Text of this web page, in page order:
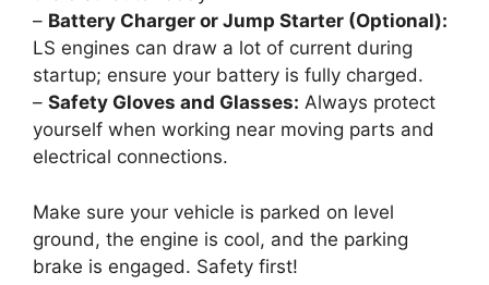
– Battery Charger or Jump Starter (Optional):
LS engines can draw a lot of current during
startup; ensure your battery is fully charged.
– Safety Gloves and Glasses: Always protect
yourself when working near moving parts and
electrical connections.
Make sure your vehicle is parked on level
ground, the engine is cool, and the parking
brake is engaged. Safety first!